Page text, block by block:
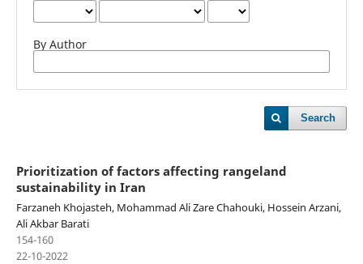
By Author
Search
Prioritization of factors affecting rangeland
sustainability in Iran
Farzaneh Khojasteh, Mohammad Ali Zare Chahouki, Hossein Arzani,
Ali Akbar Barati
154-160
22-10-2022